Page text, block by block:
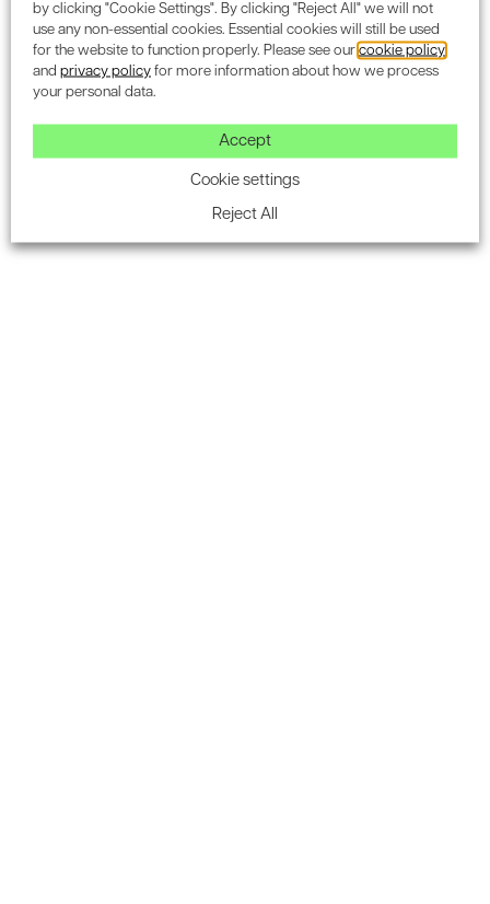
Subscribe to the Encon
newsletter for industry
updates.
by clicking "Cookie Settings". By clicking "Reject All" we will not
use any non-essential cookies. Essential cookies will still be used
for the website to function properly. Please see our cookie policy
and privacy policy for more information about how we process
your personal data.
Cookie settings
Reject All
Accept